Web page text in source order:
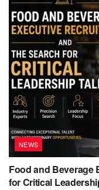
NEWS
Food and Beverage
for Critical